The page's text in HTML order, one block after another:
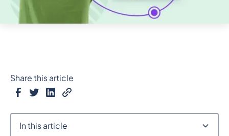
Share this article
In this article